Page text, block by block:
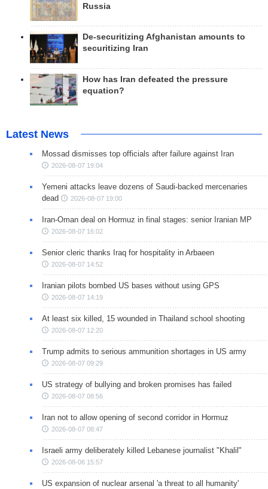
Russia
De-securitizing Afghanistan amounts to
securitizing Iran
How has Iran defeated the pressure
equation?
Latest News
Mossad dismisses top officials after failure against Iran
2026-08-07 19:04
Yemeni attacks leave dozens of Saudi-backed mercenaries
dead
2026-08-07 19:00
Iran-Oman deal on Hormuz in final stages: senior Iranian MP
2026-08-07 16:02
Senior cleric thanks Iraq for hospitality in Arbaeen
2026-08-07 14:52
Iranian pilots bombed US bases without using GPS
2026-08-07 14:19
At least six killed, 15 wounded in Thailand school shooting
2026-08-07 12:20
Trump admits to serious ammunition shortages in US army
2026-08-07 09:29
US strategy of bullying and broken promises has failed
2026-08-07 08:56
Iran not to allow opening of second corridor in Hormuz
2026-08-07 08:47
Israeli army deliberately killed Lebanese journalist "Khalil"
2026-08-06 15:57
US expansion of nuclear arsenal 'a threat to all humanity'